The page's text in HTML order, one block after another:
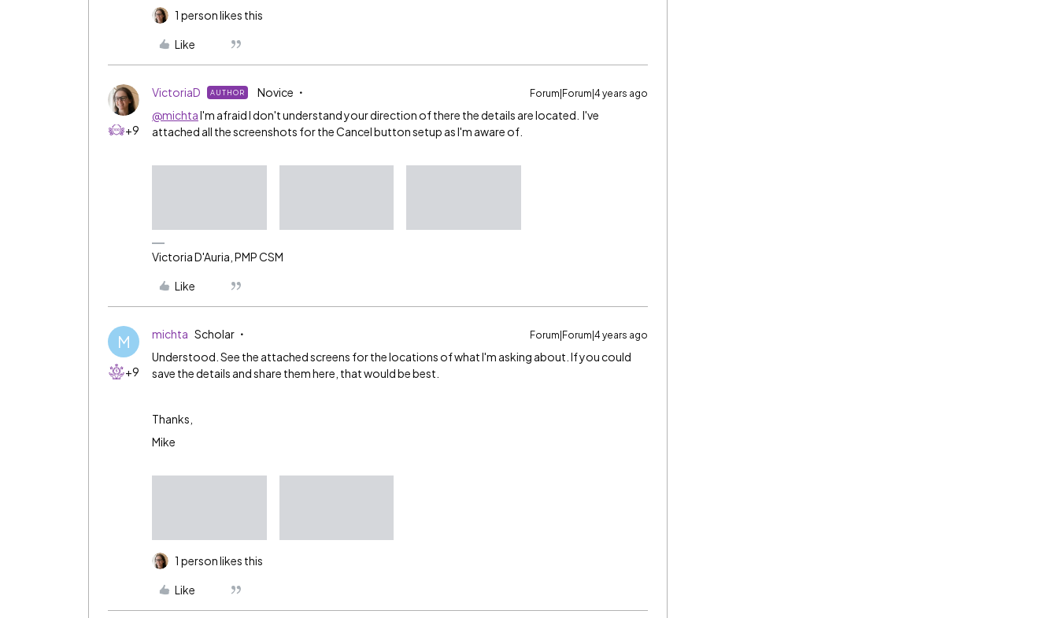
1 person likes this
Like
+9
VictoriaD AUTHOR Novice Forum|Forum|4 years ago
@michtaI'm afraid I don't understand your direction of there the details are located. I've
attached all the screenshots for the Cancel button setup as I'm aware of.
Victoria D'Auria, PMP CSM
Like
M
+9
michta Scholar Forum|Forum|4 years ago
Understood. See the attached screens for the locations of what I'm asking about. If you could
save the details and share them here, that would be best.
Thanks,
Mike
1 person likes this
Like